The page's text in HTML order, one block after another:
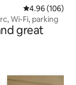
4.96 out of 5
4.96 (106)
Wi-Fi, parking
great